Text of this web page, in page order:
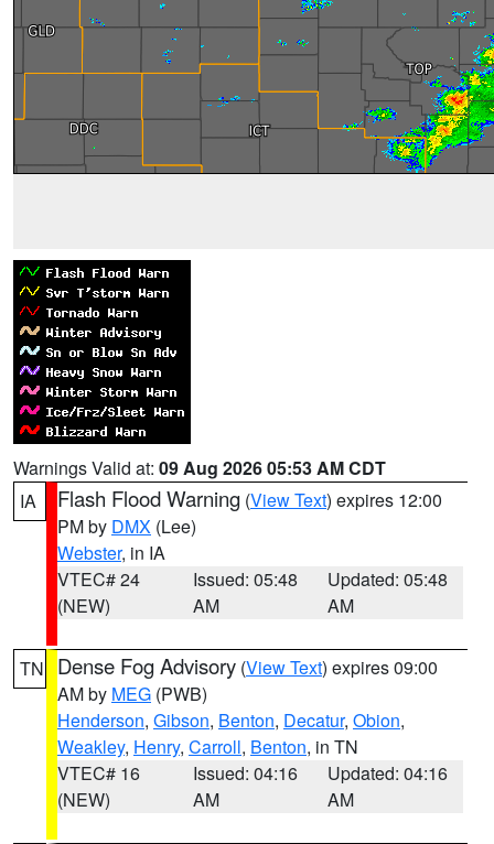
Warnings Valid at: 09 Aug 2026 05:53 AM CDT
IA
Flash Flood Warning (View Text) expires 12:00
PM by DMX (Lee)
Webster, in IA
VTEC# 24
(NEW)
Issued: 05:48
AM
Updated: 05:48
AM
TN Dense Fog Advisory (View Text) expires 09:00
AM by MEG (PWB)
Henderson, Gibson, Benton, Decatur, Obion,
Weakley, Henry, Carroll, Benton, in TN
VTEC# 16
(NEW)
Issued: 04:16
AM
Updated: 04:16
AM